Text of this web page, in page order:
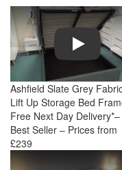
Play
Ashfield Slate Grey
Lift Up Storage Bed
Free Next Day Delivery*–
Best Seller – Prices from
£239